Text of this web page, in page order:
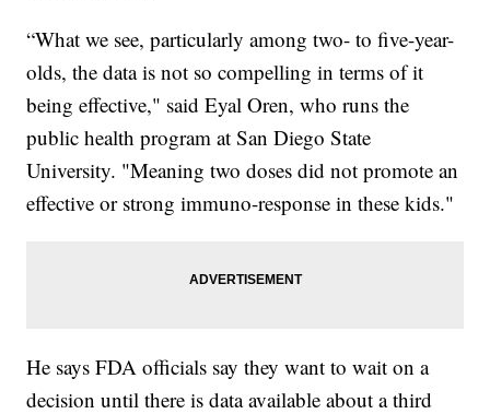
“What we see, particularly among two- to five-year-
olds, the data is not so compelling in terms of it
being effective," said Eyal Oren, who runs the
public health program at San Diego State
University. "Meaning two doses did not promote an
effective or strong immuno-response in these kids."
He says FDA officials say they want to wait on a
decision until there is data available about a third